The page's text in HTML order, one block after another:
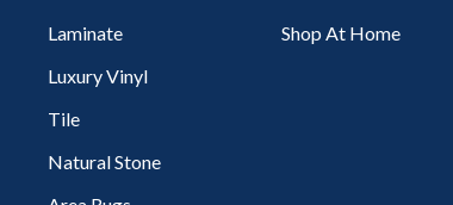
Laminate
Luxury Vinyl
Tile
Natural Stone
Shop At Home